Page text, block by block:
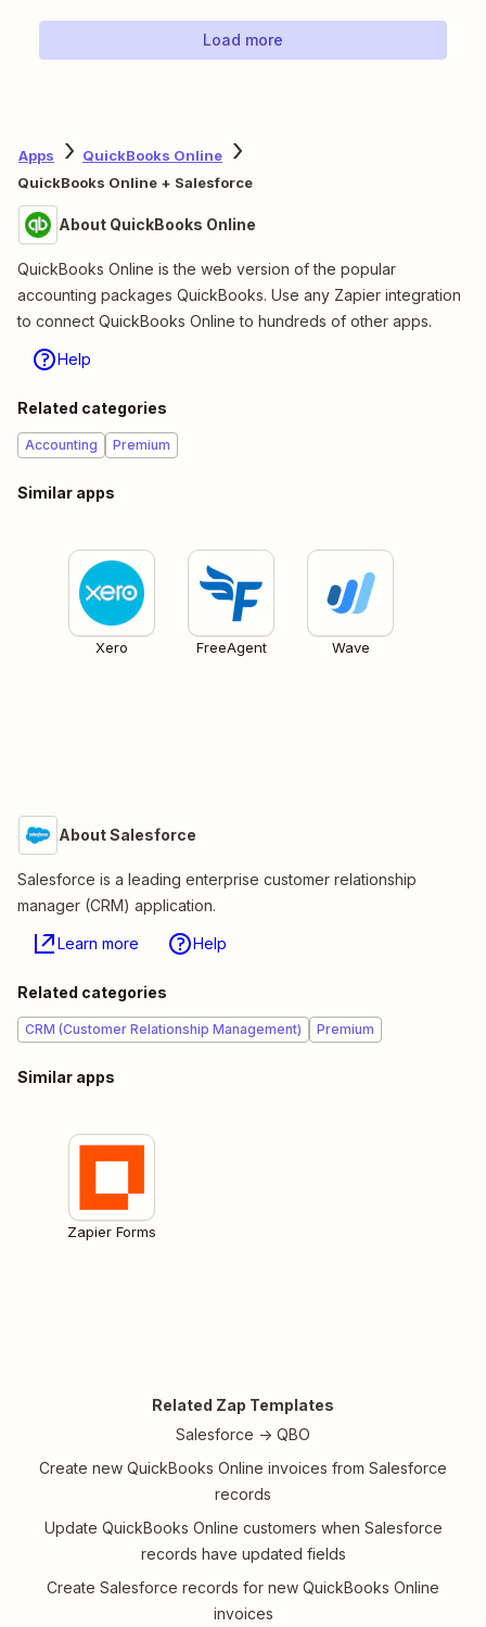
Load more
Apps
QuickBooks Online
QuickBooks Online + Salesforce
About QuickBooks Online
QuickBooks Online is the web version of the popular
accounting packages QuickBooks. Use any Zapier integration
to connect QuickBooks Online to hundreds of other apps.
Help
Related categories
Accounting Premium
Similar apps
Xero FreeAgent Wave
About Salesforce
Salesforce is a leading enterprise customer relationship
manager (CRM) application.
Learn more Help
Related categories
CRM (Customer Relationship Management) Premium
Similar apps
Zapier Forms
Related Zap Templates
Salesforce -> QBO
Create new QuickBooks Online invoices from Salesforce
records
Update QuickBooks Online customers when Salesforce
records have updated fields
Create Salesforce records for new QuickBooks Online
invoices